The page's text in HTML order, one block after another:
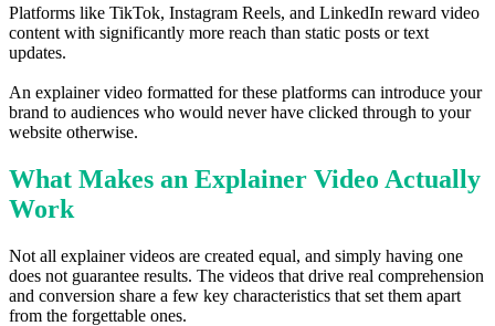
Platforms like TikTok, Instagram Reels, and LinkedIn reward video
content with significantly more reach than static posts or text
updates.
An explainer video formatted for these platforms can introduce your
brand to audiences who would never have clicked through to your
website otherwise.
What Makes an Explainer Video Actually
Work
Not all explainer videos are created equal, and simply having one
does not guarantee results. The videos that drive real comprehension
and conversion share a few key characteristics that set them apart
from the forgettable ones.